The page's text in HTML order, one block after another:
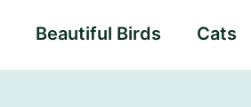
Beautiful Birds Cats